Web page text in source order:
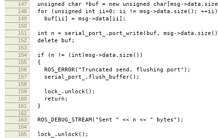
147
unsigned char *buf = new unsigned char[msg-
148 for (unsigned int ii=0; ii != msg->data.size(); ++ii)
149 buf[ii] = msg->data[ii];
150
151
int n = serial_port_.port_write(buf, msg-
152 delete buf;
153
154
if (n != (int)msg->data.size())
155 {
156 ROS_ERROR("Truncated send, flushing port");
157 serial_port_.flush_buffer();
158
159
lock_.unlock();
160 return;
161 }
162
163
ROS_DEBUG_STREAM("Sent " << n << " bytes");
164
165
lock_.unlock();